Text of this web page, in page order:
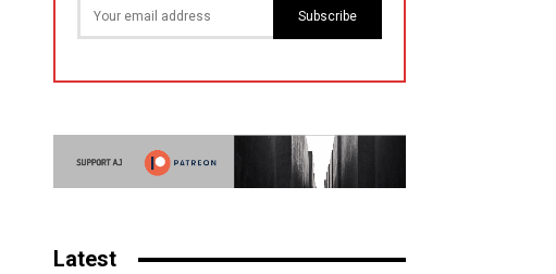
Subscribe
Latest